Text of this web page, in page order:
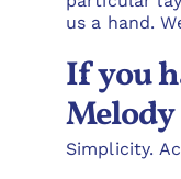
us a hand.
If you
Simplicity.